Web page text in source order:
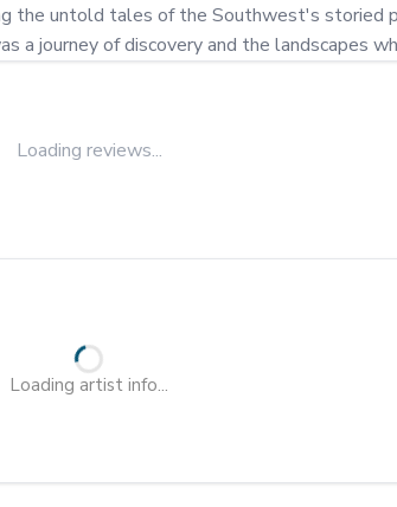
the untold tales of the Southwest's storied
journey of discovery and the landscapes
Loading reviews...
Loading artist info...